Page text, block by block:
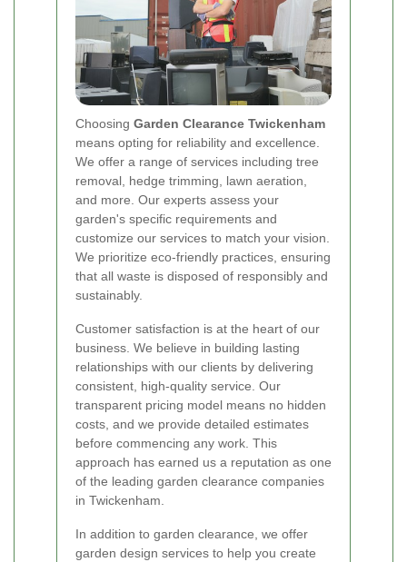
Choosing Garden Clearance Twickenham
means opting for reliability and excellence.
We offer a range of services including tree
removal, hedge trimming, lawn aeration,
and more. Our experts assess your
garden's specific requirements and
customize our services to match your vision.
We prioritize eco-friendly practices, ensuring
that all waste is disposed of responsibly and
sustainably.
Customer satisfaction is at the heart of our
business. We believe in building lasting
relationships with our clients by delivering
consistent, high-quality service. Our
transparent pricing model means no hidden
costs, and we provide detailed estimates
before commencing any work. This
approach has earned us a reputation as one
of the leading garden clearance companies
in Twickenham.
In addition to garden clearance, we offer
garden design services to help you create